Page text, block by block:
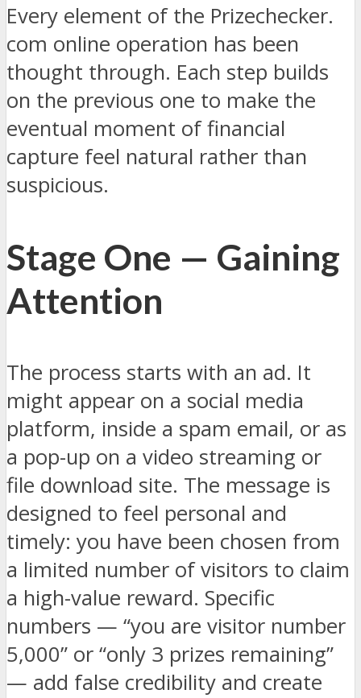
Every element of the Prizechecker.
com online operation has been
thought through. Each step builds
on the previous one to make the
eventual moment of financial
capture feel natural rather than
suspicious.
Stage One — Gaining
Attention
The process starts with an ad. It
might appear on a social media
platform, inside a spam email, or as
a pop-up on a video streaming or
file download site. The message is
designed to feel personal and
timely: you have been chosen from
a limited number of visitors to claim
a high-value reward. Specific
numbers — “you are visitor number
5,000” or “only 3 prizes remaining”
— add false credibility and create